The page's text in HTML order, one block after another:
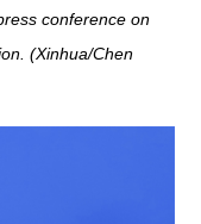
conference on
(Xinhua/Chen